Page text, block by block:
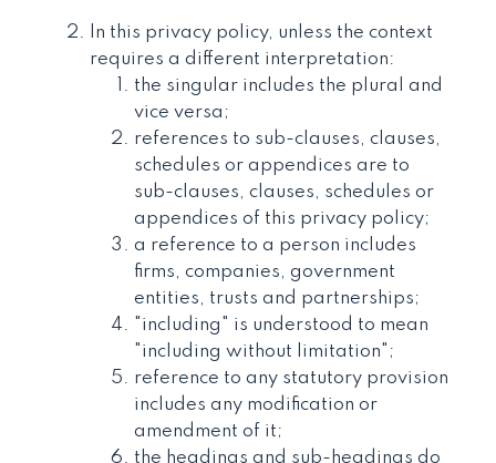
In this privacy policy, unless the context
requires a different interpretation:
the singular includes the plural and
vice versa;
references to sub-clauses, clauses,
schedules or appendices are to
sub-clauses, clauses, schedules or
appendices of this privacy policy;
a reference to a person includes
firms, companies, government
entities, trusts and partnerships;
"including" is understood to mean
"including without limitation";
reference to any statutory provision
includes any modification or
amendment of it;
the headings and sub-headings do